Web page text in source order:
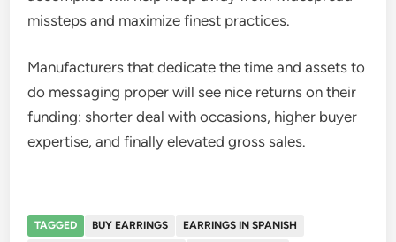
missteps and maximize finest practices.
Manufacturers that dedicate the time and assets to
do messaging proper will see nice returns on their
funding: shorter deal with occasions, higher buyer
expertise, and finally elevated gross sales.
TAGGED BUY EARRINGS
EARRINGS IN SPANISH